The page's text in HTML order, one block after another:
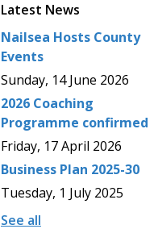
Latest News
Nailsea Hosts County
Events
Sunday, 14 June 2026
2026 Coaching
Programme confirmed
Friday, 17 April 2026
Business Plan 2025-30
Tuesday, 1 July 2025
See all